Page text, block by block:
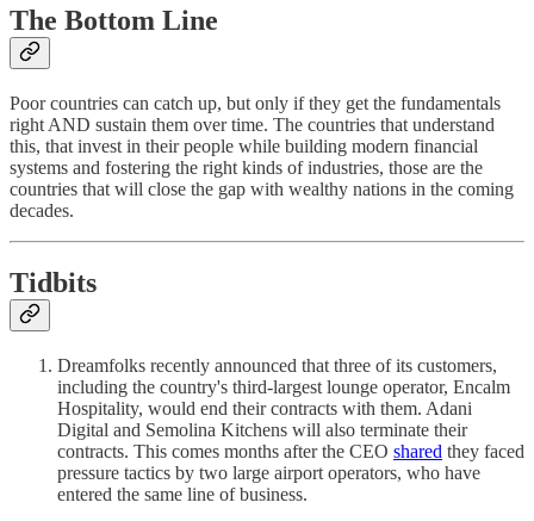
The Bottom Line
Poor countries can catch up, but only if they get the fundamentals
right AND sustain them over time. The countries that understand
this, that invest in their people while building modern financial
systems and fostering the right kinds of industries, those are the
countries that will close the gap with wealthy nations in the coming
decades.
Tidbits
Dreamfolks recently announced that three of its customers,
including the country's third-largest lounge operator, Encalm
Hospitality, would end their contracts with them. Adani
Digital and Semolina Kitchens will also terminate their
contracts. This comes months after the CEO shared they faced
pressure tactics by two large airport operators, who have
entered the same line of business.